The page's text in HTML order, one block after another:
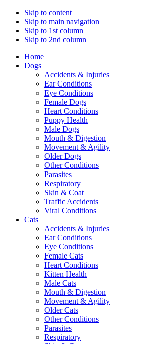
Skip to content
Skip to main navigation
Skip to 1st column
Skip to 2nd column
Home
Dogs
Accidents & Injuries
Ear Conditions
Eye Conditions
Female Dogs
Heart Conditions
Puppy Health
Male Dogs
Mouth & Digestion
Movement & Agility
Older Dogs
Other Conditions
Parasites
Respiratory
Skin & Coat
Traffic Accidents
Viral Conditions
Cats
Accidents & Injuries
Ear Conditions
Eye Conditions
Female Cats
Heart Conditions
Kitten Health
Male Cats
Mouth & Digestion
Movement & Agility
Older Cats
Other Conditions
Parasites
Respiratory